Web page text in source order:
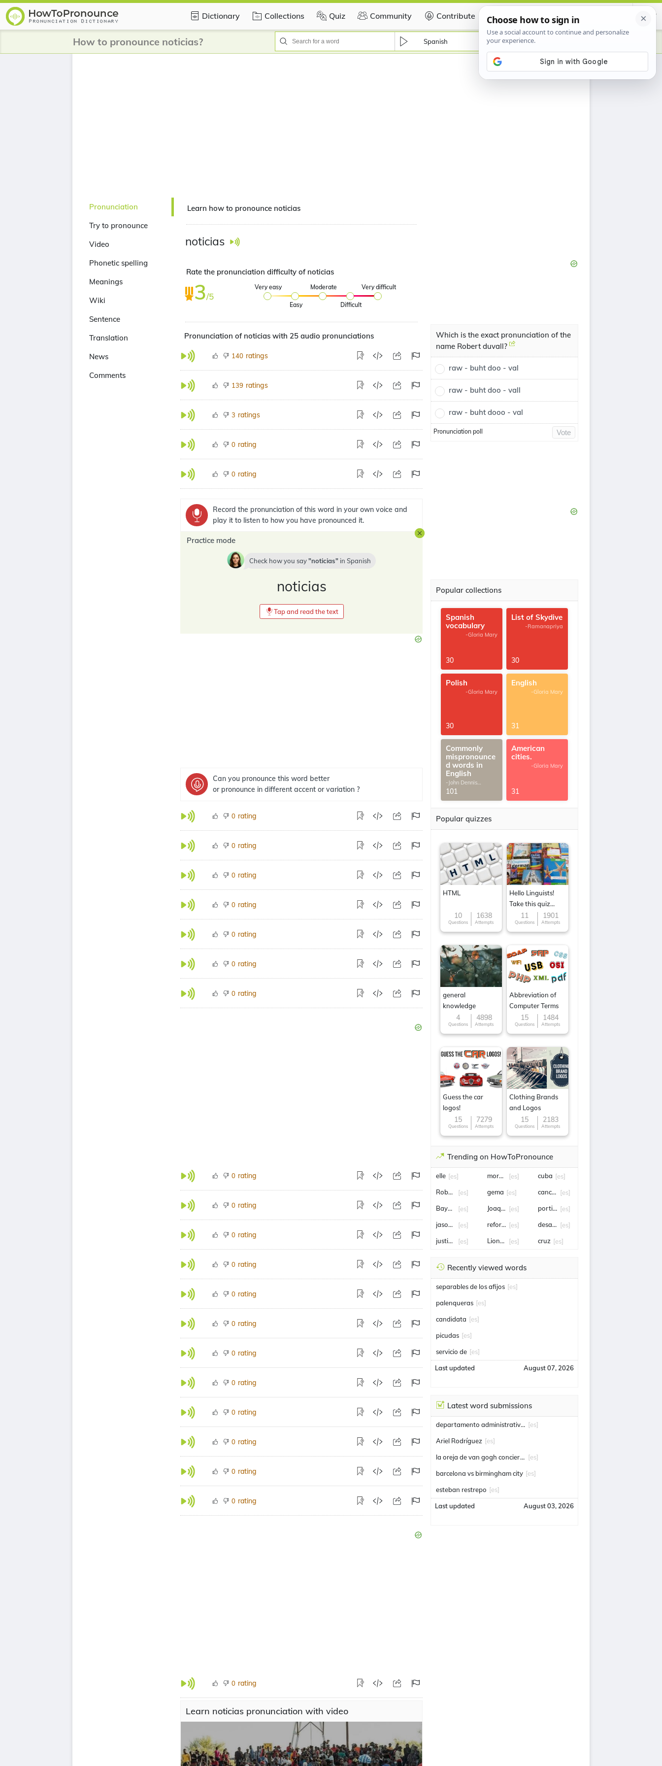
Dictionary Collections Quiz Community Contribute Certificate
How to pronounce noticias? Spanish
Pronunciation
Try to pronounce
Video
Phonetic spelling
Meanings
Wiki
Sentence
Translation
News
Comments
Learn how to pronounce noticias
noticias
Rate the pronunciation difficulty of noticias
3/5
Very easy
Easy
Moderate
Difficult
Very difficult
Pronunciation of noticias with 25 audio pronunciations
140 ratings
139 ratings
3 ratings
0 rating
0 rating
Record the pronunciation of this word in your own voice and
play it to listen to how you have pronounced it.
Practice mode
Check how you say noticias in Spanish
noticias
Tap and read the text
Can you pronounce this word better
or pronounce in different accent or variation ?
0 rating
0 rating
0 rating
0 rating
0 rating
0 rating
0 rating
0 rating
0 rating
0 rating
0 rating
0 rating
0 rating
0 rating
0 rating
0 rating
0 rating
0 rating
0 rating
0 rating
Learn noticias pronunciation with video
Which is the exact pronunciation of the
name Robert duvall?
raw - buht doo - val
raw - buht doo - vall
raw - buht dooo - val
Pronunciation poll Vote
Popular collections
Spanish
vocabulary
-Gloria Mary
30
List of Skydive
-Ramanapriya
30
Polish
-Gloria Mary
30
English
-Gloria Mary
31
Commonly
mispronounce
d words in
English
-John Dennis
G.Thomas
101
American
cities.
-Gloria Mary
31
Popular quizzes
HTML
10
Questions
1638
Attempts
Hello Linguists!
Take this quiz
now!11
Questions
1901
Attempts
general
knowledge
4
Questions
4898
Attempts
Abbreviation of
Computer Terms
15
Questions
1484
Attempts
Guess the car
logos!
15
Questions
7279
Attempts
Clothing Brands
and Logos
15
Questions
2183
Attempts
Trending on HowToPronounce
elle [es]
Robert Lewandowski
[es]
Bayern Munich
[es]
jason statham
[es]
justicia [es]
morena[es]
gema [es]
Joaquín Lavín León
[es]
reforma[es]
Lionel Scaloni
[es]
cuba [es]
canciller[es]
portillo [es]
desalojo[es]
cruz [es]
Recently viewed words
separables de los afijos [es]
palenqueras [es]
candidata [es]
picudas [es]
servicio de [es]
Last updated August 07, 2026
Latest word submissions
departamento administrativo de seguridad [es]
Ariel Rodríguez [es]
la oreja de van gogh conciertos [es]
barcelona vs birmingham city [es]
esteban restrepo [es]
Last updated August 03, 2026